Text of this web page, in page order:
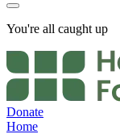
You're all caught up
Donate
Home